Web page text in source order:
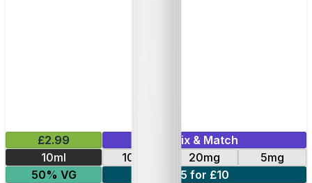
£2.99
Mix & Match
10ml
10mg 20mg
5mg
50% VG
5 for £10